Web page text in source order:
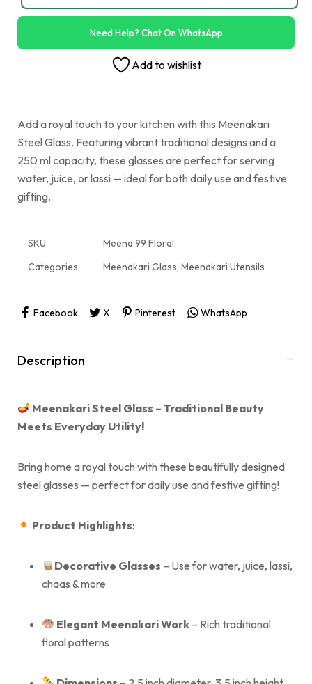
Need Help? Chat On WhatsApp
Add to wishlist
Add a royal touch to your kitchen with this Meenakari
Steel Glass. Featuring vibrant traditional designs and a
250 ml capacity, these glasses are perfect for serving
water, juice, or lassi — ideal for both daily use and festive
gifting.
SKU
Meena 99 Floral
Categories
Meenakari Glass, Meenakari Utensils
Facebook X Pinterest WhatsApp
Description
Meenakari Steel Glass – Traditional Beauty
Meets Everyday Utility!
Bring home a royal touch with these beautifully designed
steel glasses — perfect for daily use and festive gifting!
Product Highlights:
Decorative Glasses – Use for water, juice, lassi,
chaas & more
Elegant Meenakari Work – Rich traditional
floral patterns